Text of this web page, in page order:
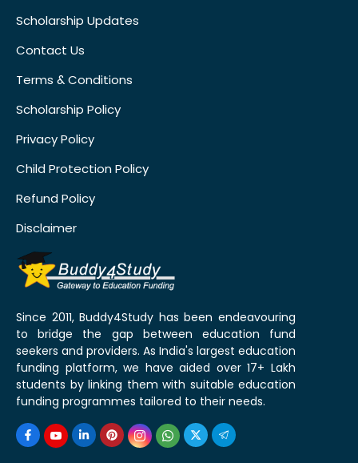
Scholarship Updates
Contact Us
Terms & Conditions
Scholarship Policy
Privacy Policy
Child Protection Policy
Refund Policy
Disclaimer
Since 2011, Buddy4Study has been endeavouring
to bridge the gap between education fund
seekers and providers. As India's largest education
funding platform, we have aided over 17+ Lakh
students by linking them with suitable education
funding programmes tailored to their needs.